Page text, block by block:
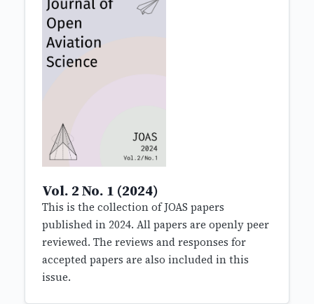
Vol. 2 No. 1 (2024)
This is the collection of JOAS papers
published in 2024. All papers are openly peer
reviewed. The reviews and responses for
accepted papers are also included in this
issue.